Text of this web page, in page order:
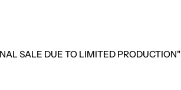
SALE DUE TO LIMITED PRODUCTION"